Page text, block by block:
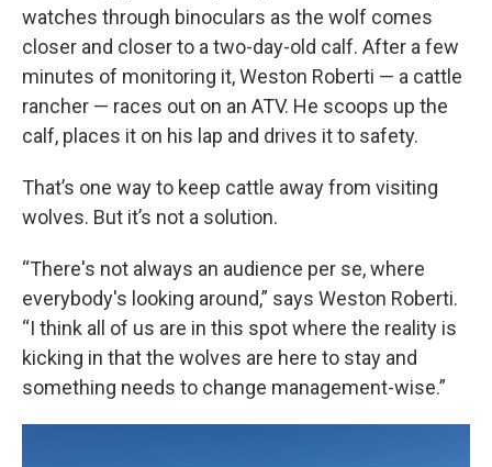
watches through binoculars as the wolf comes
closer and closer to a two-day-old calf. After a few
minutes of monitoring it, Weston Roberti — a cattle
rancher — races out on an ATV. He scoops up the
calf, places it on his lap and drives it to safety.
That’s one way to keep cattle away from visiting
wolves. But it’s not a solution.
“There's not always an audience per se, where
everybody's looking around,” says Weston Roberti.
“I think all of us are in this spot where the reality is
kicking in that the wolves are here to stay and
something needs to change management-wise.”